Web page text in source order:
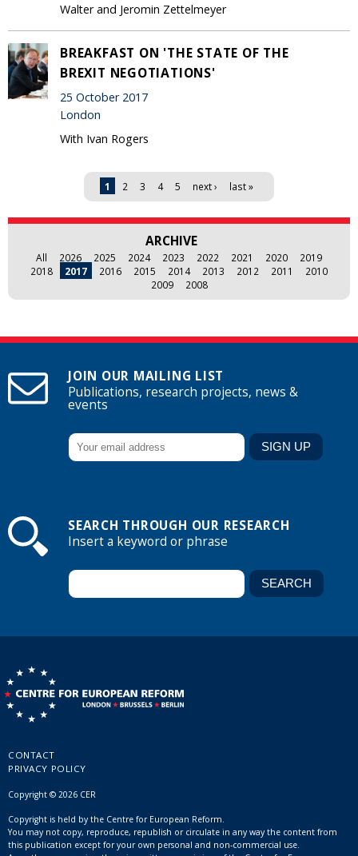
Walter and Jeromin Zettelmeyer
BREAKFAST ON 'THE STATE OF THE
BREXIT NEGOTIATIONS'
25 October 2017
London
With Ivan Rogers
1 2 3 4 5 next › last »
ARCHIVE
All 2026 2025 2024 2023 2022 2021 2020
2019
2018
2017 2016 2015 2014 2013 2012 2011
2010
2009
2008
JOIN OUR MAILING LIST
Publications, research projects, news &
events
SEARCH THROUGH OUR RESEARCH
Insert a keyword or phrase
CONTACT
PRIVACY POLICY
Copyright © 2026 CER
Copyright is held by the Centre for European Reform.
You may not copy, reproduce, republish or circulate in any way the content from
this publication except for your own personal and non-commercial use.